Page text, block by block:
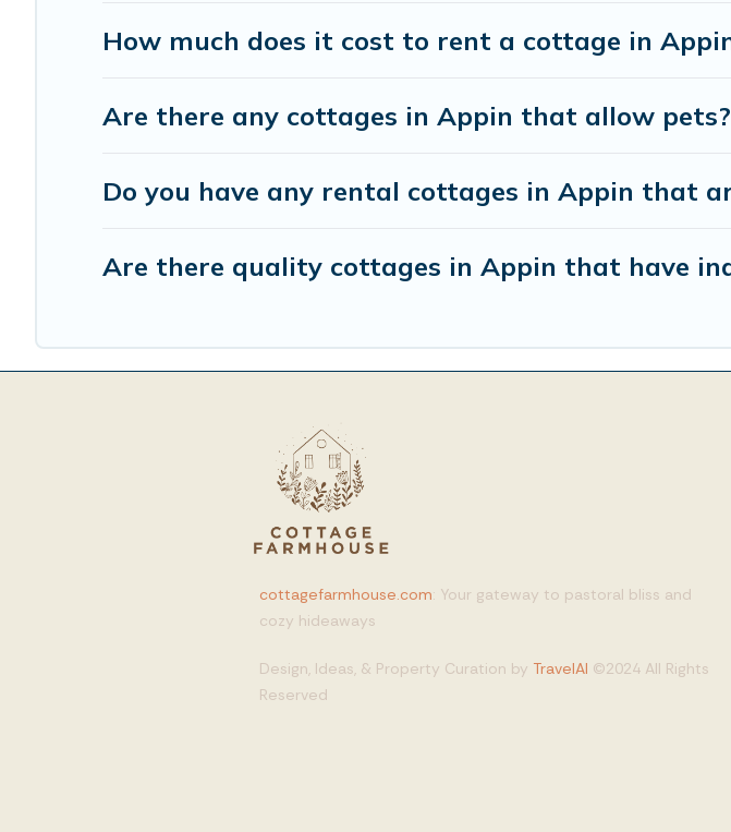
How much does it cost to rent a cottage in
Are there any cottages in Appin that allow pets?
Do you have any rental cottages in Appin that
Are there quality cottages in Appin that have
cottagefarmhouse.com: Your gateway to pastoral bliss and
cozy hideaways
Design, Ideas, & Property Curation by TravelAI ©2024 All Rights
Reserved